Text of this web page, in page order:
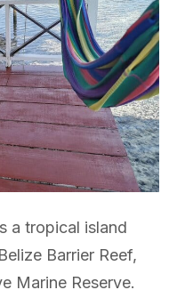
a tropical island
Barrier Reef,
Marine Reserve.